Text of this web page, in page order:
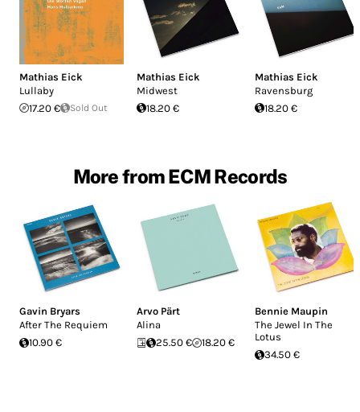
Mathias Eick
Lullaby
17.20 €
Sold Out
Mathias Eick
Midwest
18.20 €
Mathias Eick
Ravensburg
18.20 €
More from ECM Records
Gavin Bryars
After The Requiem
10.90 €
Arvo Pärt
Alina
25.50 €
18.20 €
Bennie Maupin
The Jewel In The
Lotus
34.50 €